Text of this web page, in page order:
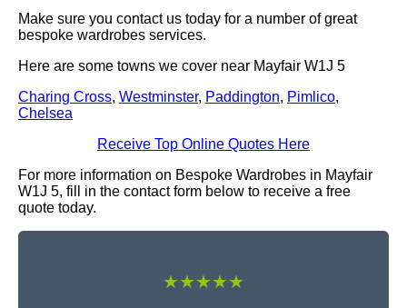
Make sure you contact us today for a number of great
bespoke wardrobes services.
Here are some towns we cover near Mayfair W1J 5
Charing Cross, Westminster, Paddington, Pimlico,
Chelsea
Receive Top Online Quotes Here
For more information on Bespoke Wardrobes in Mayfair
W1J 5, fill in the contact form below to receive a free
quote today.
★★★★★